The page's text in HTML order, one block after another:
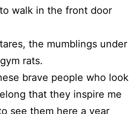
walk in the front door
the mumblings under
rats.
brave people who look
that they inspire me
see them here a year